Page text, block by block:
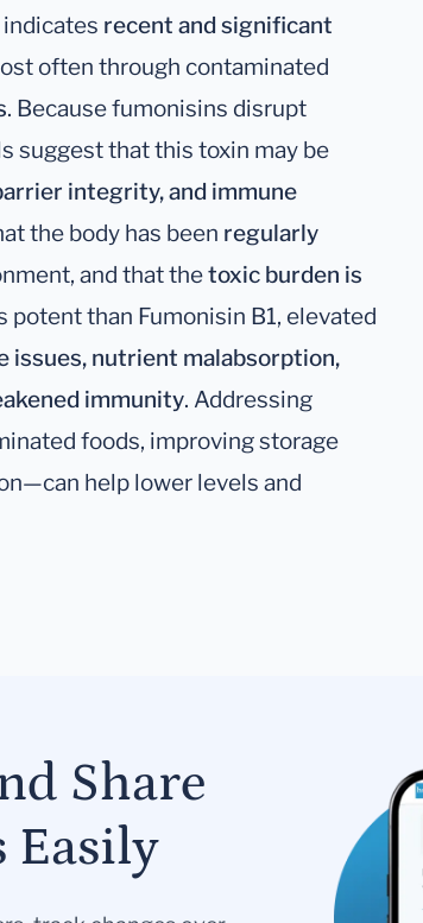
recent and significant
often through contaminated
. Because fumonisins disrupt
suggest that this toxin may be
integrity, and immune
the body has been regularly
and that thetoxic burden is
potent than Fumonisin B1, elevated
issues, nutrient malabsorption,
immunity. Addressing
foods, improving storage
help lower levels and
Share
Easily